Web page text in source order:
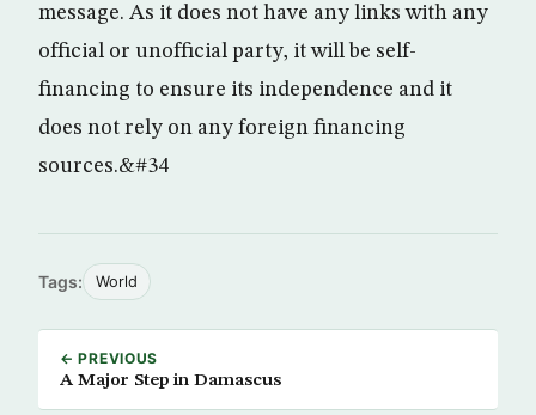
message. As it does not have any links with any
official or unofficial party, it will be self-
financing to ensure its independence and it
does not rely on any foreign financing
sources.&#34
Tags: World
← PREVIOUS
A Major Step in Damascus